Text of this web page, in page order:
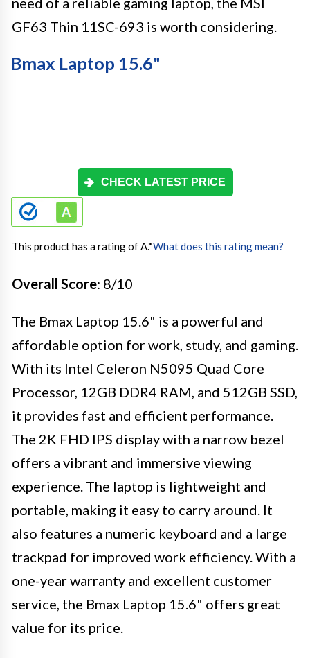
GF63 Thin 11SC-693 is worth considering.
Bmax Laptop 15.6"
CHECK LATEST PRICE
This product has a rating of A.*What does this rating mean?
Overall Score: 8/10
The Bmax Laptop 15.6" is a powerful and
affordable option for work, study, and gaming.
With its Intel Celeron N5095 Quad Core
Processor, 12GB DDR4 RAM, and 512GB SSD,
it provides fast and efficient performance.
The 2K FHD IPS display with a narrow bezel
offers a vibrant and immersive viewing
experience. The laptop is lightweight and
portable, making it easy to carry around. It
also features a numeric keyboard and a large
trackpad for improved work efficiency. With a
one-year warranty and excellent customer
service, the Bmax Laptop 15.6" offers great
value for its price.